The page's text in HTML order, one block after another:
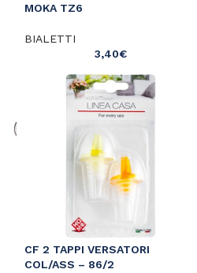
MOKA TZ6
BIALETTI
3,40€
CF 2 TAPPI VERSATORI
COL/ASS – 86/2